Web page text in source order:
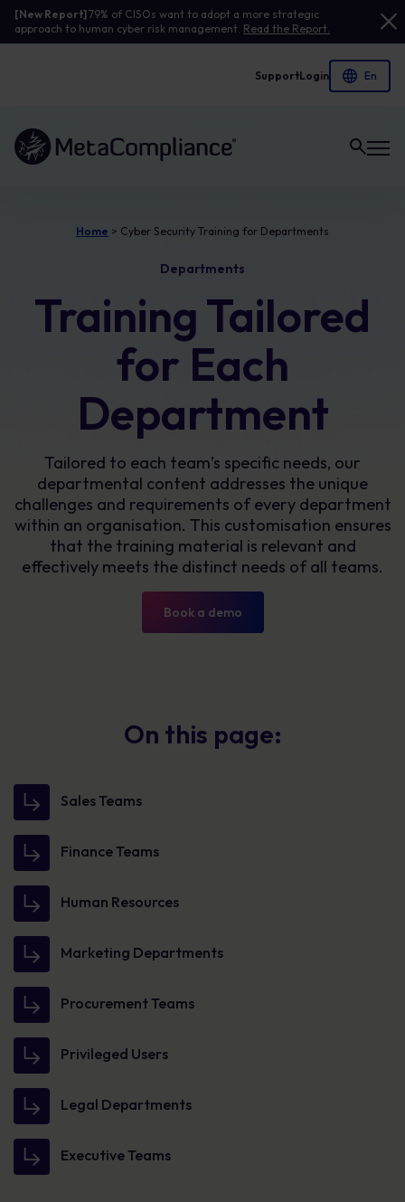
[New Report]79% of CISOs want to adopt a more strategic
approach to human cyber risk management. Read the Report.
SupportLogin
Link to the homepage
Home > Cyber Security Training for Departments
Departments
Training Tailored
for Each
Department
Tailored to each team’s specific needs, our
departmental content addresses the unique
challenges and requirements of every department
within an organisation. This customisation ensures
that the training material is relevant and
effectively meets the distinct needs of all teams.
Book a demo
On this page:
Sales Teams
Finance Teams
Human Resources
Marketing Departments
Procurement Teams
Privileged Users
Legal Departments
Executive Teams